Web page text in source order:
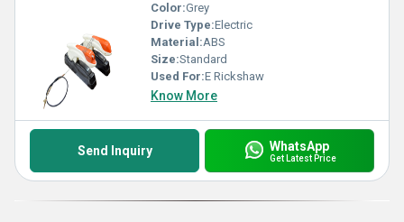
Color:Grey
Drive Type:Electric
Material:ABS
Size:Standard
Used For:E Rickshaw
Know More
Send Inquiry WhatsApp
Get Latest Price